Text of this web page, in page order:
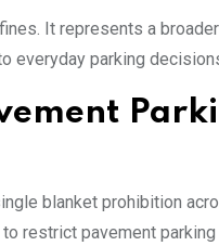
It represents a
everyday parking
blanket prohibition
restrict pavement